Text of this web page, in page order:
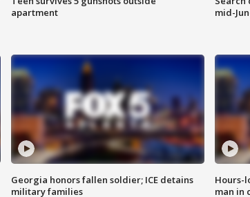
apartment
mid-
Georgia honors fallen soldier; ICE detains
military families
Hours-
man in